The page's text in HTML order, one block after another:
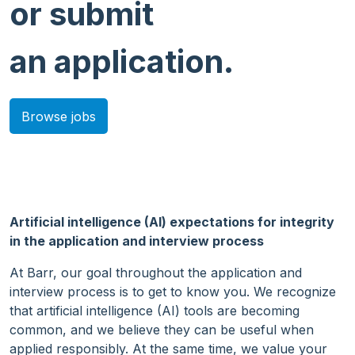
or submit
an application.
Browse jobs
Artificial intelligence (AI) expectations for integrity
in the application and interview process
At Barr, our goal throughout the application and
interview process is to get to know you. We recognize
that artificial intelligence (AI) tools are becoming
common, and we believe they can be useful when
applied responsibly. At the same time, we value your